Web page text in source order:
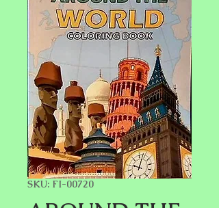
SKU: FI-00720